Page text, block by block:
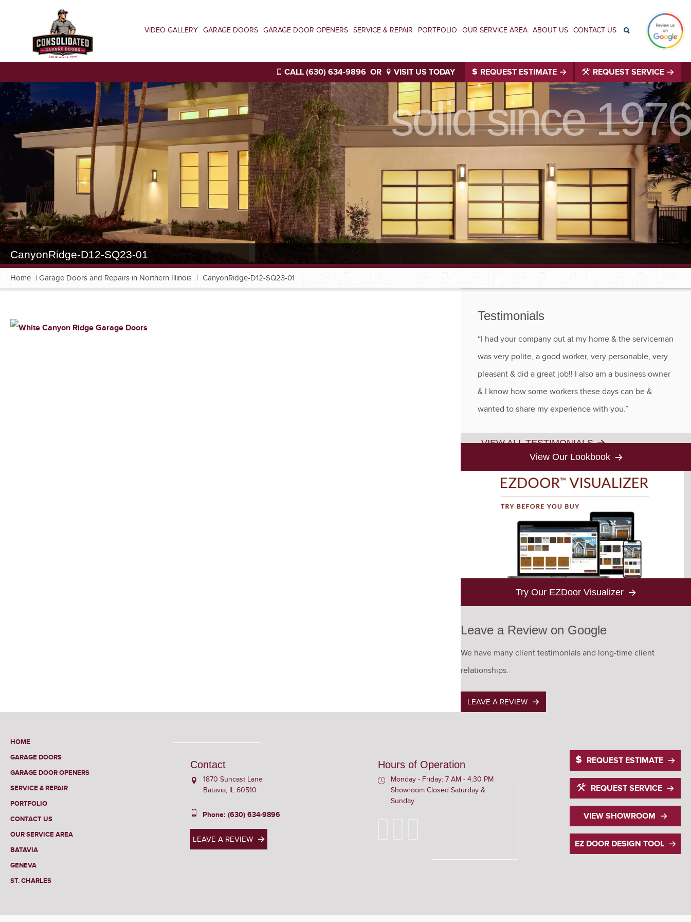
VIDEO GALLERY GARAGE DOORS GARAGE DOOR OPENERS SERVICE & REPAIR PORTFOLIO OUR SERVICE AREA ABOUT US CONTACT US
REQUEST SERVICE
REQUEST ESTIMATE
CALL (630) 634-9896 OR VISIT US TODAY
solid since 1976
CanyonRidge-D12-SQ23-01
Home | Garage Doors and Repairs in Northern Illinois | CanyonRidge-D12-SQ23-01
Testimonials
“I had your company out at my home & the serviceman
was very polite, a good worker, very personable, very
pleasant & did a great job!! I also am a business owner
& I know how some workers these days can be &
wanted to share my experience with you.”
VIEW ALL TESTIMONIALS
View Our Lookbook
Try Our EZDoor Visualizer
Leave a Review on Google
We have many client testimonials and long-time client
relationships.
LEAVE A REVIEW
HOME
GARAGE DOORS
GARAGE DOOR OPENERS
SERVICE & REPAIR
PORTFOLIO
CONTACT US
OUR SERVICE AREA
BATAVIA
GENEVA
ST. CHARLES
Contact
1870 Suncast Lane
Batavia, IL 60510
Phone: (630) 634-9896
LEAVE A REVIEW
Hours of Operation
Monday - Friday: 7 AM - 4:30 PM
Showroom Closed Saturday &
Sunday
REQUEST ESTIMATE
REQUEST SERVICE
VIEW SHOWROOM
EZ DOOR DESIGN TOOL